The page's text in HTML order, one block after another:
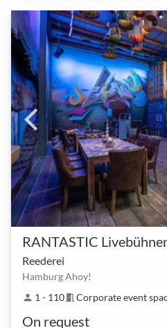
RANTASTIC
Reederei
Hamburg Ahoy!
person 1 - 110meeting_room Corporate event
On request